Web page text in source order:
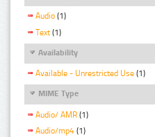
Audio (1)
Text (1)
Availability
Available - Unrestricted Use (1)
MIME Type
Audio/ AMR (1)
Audio/mp4 (1)